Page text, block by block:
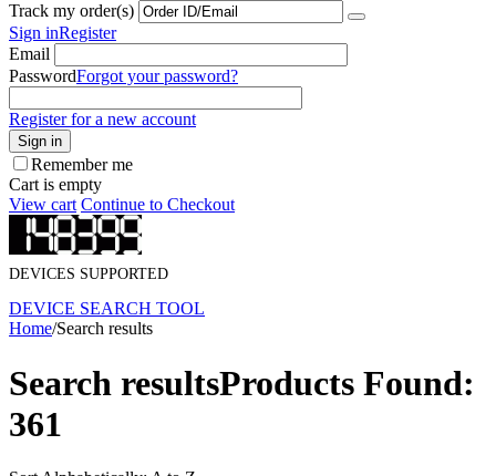
Track my order(s)
Sign inRegister
Email
PasswordForgot your password?
Register for a new account
Sign in
Remember me
Cart is empty
View cart Continue to Checkout
DEVICES SUPPORTED
DEVICE SEARCH TOOL
Home/Search results
Search resultsProducts Found:
361